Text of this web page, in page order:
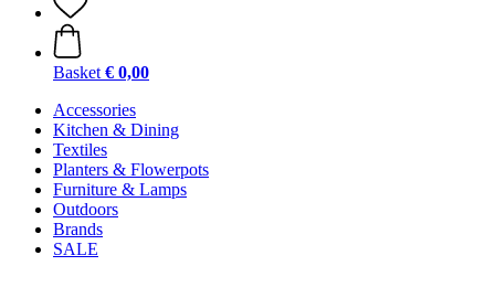
Basket € 0,00
Accessories
Kitchen & Dining
Textiles
Planters & Flowerpots
Furniture & Lamps
Outdoors
Brands
SALE